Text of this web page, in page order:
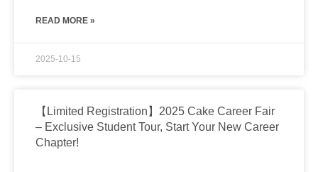
READ MORE »
2025-10-15
【Limited Registration】2025 Cake Career Fair
– Exclusive Student Tour, Start Your New Career
Chapter!